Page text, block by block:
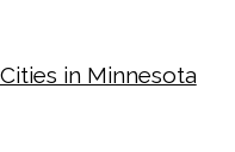
in Minnesota